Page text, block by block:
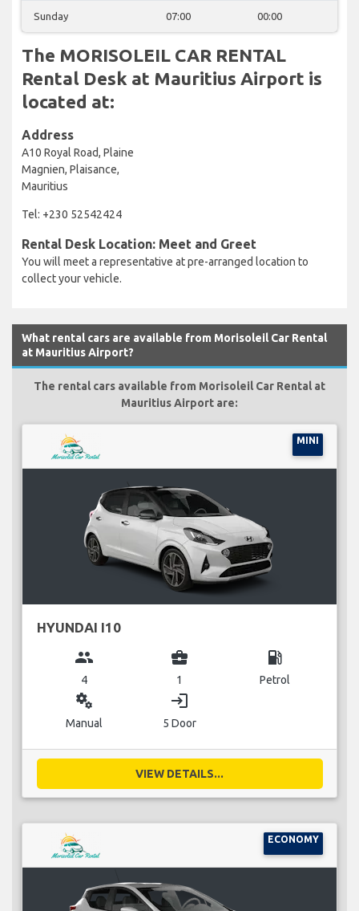
Sunday 07:00 00:00
The MORISOLEIL CAR RENTAL
Rental Desk at Mauritius Airport is
located at:
Address
A10 Royal Road, Plaine
Magnien, Plaisance,
Mauritius
Tel: +230 52542424
Rental Desk Location: Meet and Greet
You will meet a representative at pre-arranged location to
collect your vehicle.
What rental cars are available from Morisoleil Car Rental
at Mauritius Airport?
The rental cars available from Morisoleil Car Rental at
Mauritius Airport are:
MINI
HYUNDAI I10
group
4
business_center
1
local_gas_station
Petrol
miscellaneous_services
Manual
login
5 Door
VIEW DETAILS...
ECONOMY